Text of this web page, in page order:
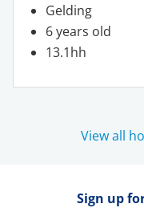
Gelding
6 years old
13.1hh
View all
Sign up